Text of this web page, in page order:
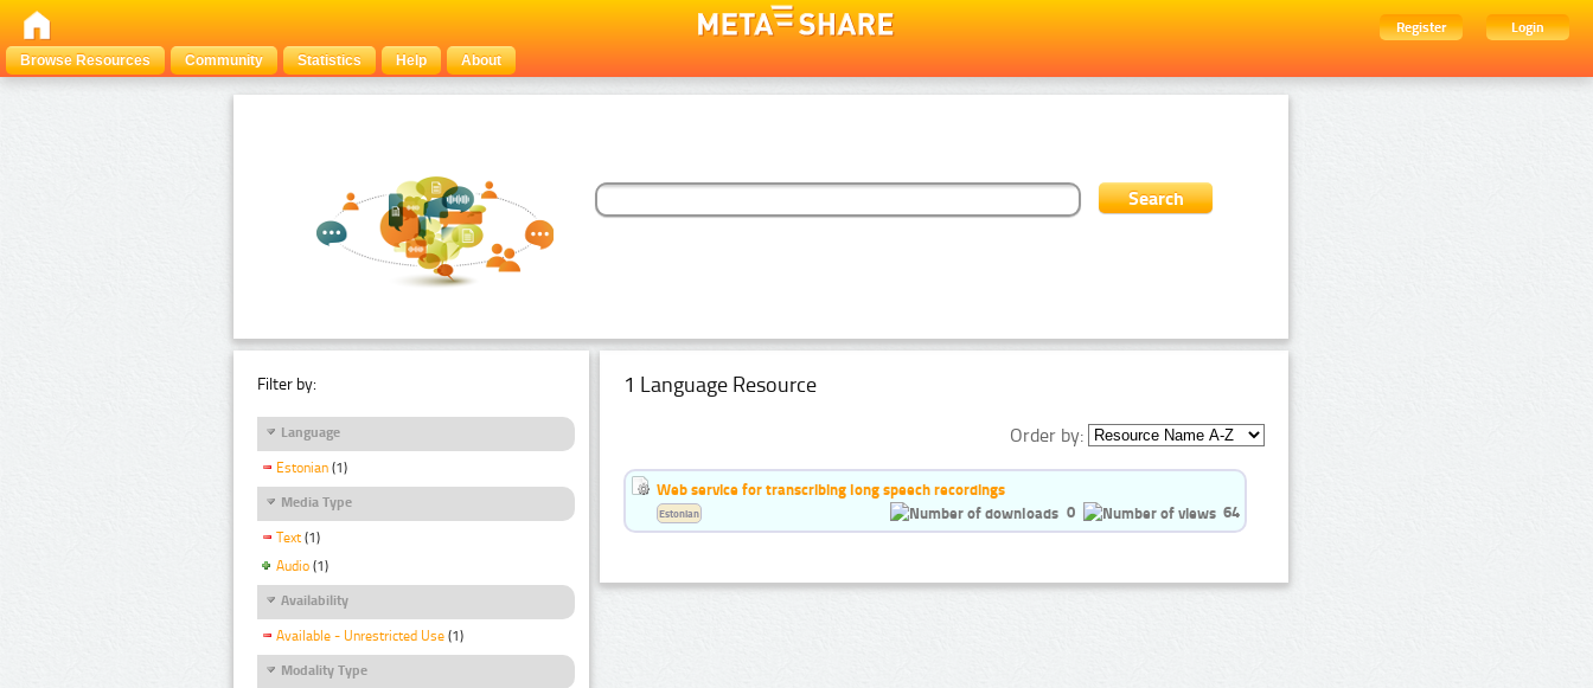
Register
Login
Browse Resources
Community Statistics Help About
Filter by:
Language
Estonian (1)
Media Type
Text (1)
Audio (1)
Availability
Available - Unrestricted Use (1)
Modality Type
1 Language Resource
Order by:
Web service for transcribing long speech recordings
0
64
Estonian